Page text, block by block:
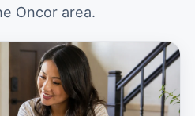
Oncor area.